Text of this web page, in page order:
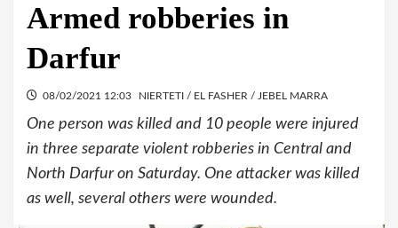
Armed robberies in
Darfur
08/02/2021 12:03 NIERTETI / EL FASHER / JEBEL MARRA
One person was killed and 10 people were injured
in three separate violent robberies in Central and
North Darfur on Saturday. One attacker was killed
as well, several others were wounded.